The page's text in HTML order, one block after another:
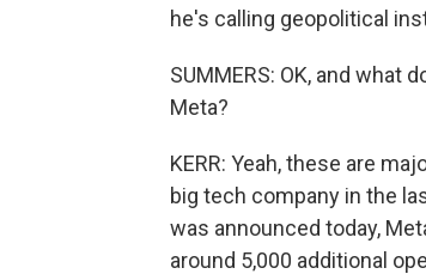
he's calling geopolitical
SUMMERS: OK, and what
Meta?
KERR: Yeah, these are
big tech company in the
was announced today,
around 5,000 additional